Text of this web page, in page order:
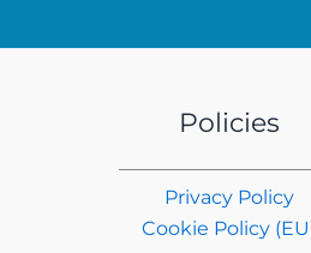
Policies
Privacy Policy
Cookie Policy